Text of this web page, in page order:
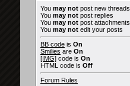
You may not post new threads
You may not post replies
You may not post attachments
You may not edit your posts
BB code is On
Smilies are On
[IMG] code is On
HTML code is Off
Forum Rules